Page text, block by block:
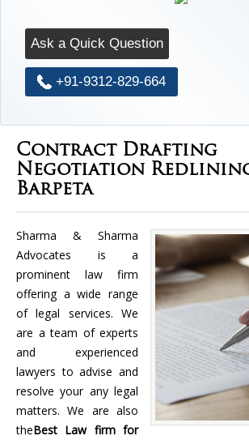
Ask a Quick Question
+91-9312-829-664
Contract Drafting
Negotiation
Barpeta
Sharma & Sharma
Advocates is a
prominent law firm
offering a wide range
of legal services. We
are a team of experts
and experienced
lawyers to advise and
resolve your any legal
matters. We are also
theBest Law firm for